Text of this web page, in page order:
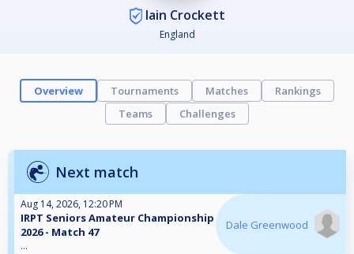
Iain Crockett
England
Overview Tournaments Matches
Rankings
Teams
Challenges
Next match
Aug 14, 2026, 12:20 PM
IRPT Seniors Amateur Championship
2026 - Match 47
...
Dale Greenwood